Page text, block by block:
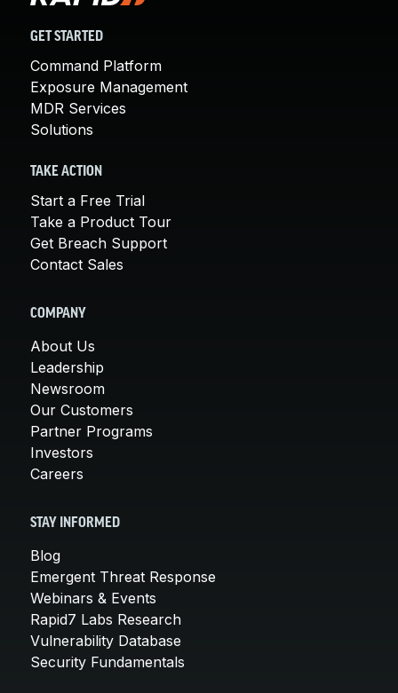
GET STARTED
Command Platform
Exposure Management
MDR Services
Solutions
TAKE ACTION
Start a Free Trial
Take a Product Tour
Get Breach Support
Contact Sales
COMPANY
About Us
Leadership
Newsroom
Our Customers
Partner Programs
Investors
Careers
STAY INFORMED
Blog
Emergent Threat Response
Webinars & Events
Rapid7 Labs Research
Vulnerability Database
Security Fundamentals